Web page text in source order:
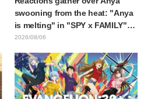
swooning from the heat: "Anya
is melting" in "SPY x FAMILY"
announcement illustration
2026/08/06